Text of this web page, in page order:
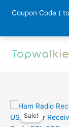
Coupon Code (
Sale!